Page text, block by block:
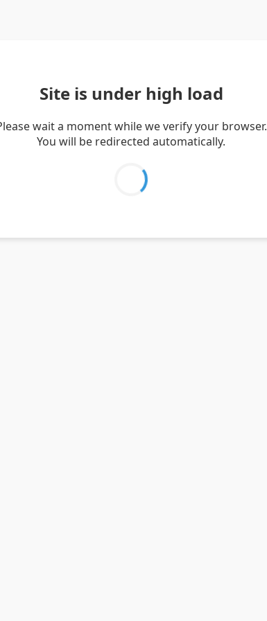
Site is under high load
wait a moment while we verify your browser.
You will be redirected automatically.